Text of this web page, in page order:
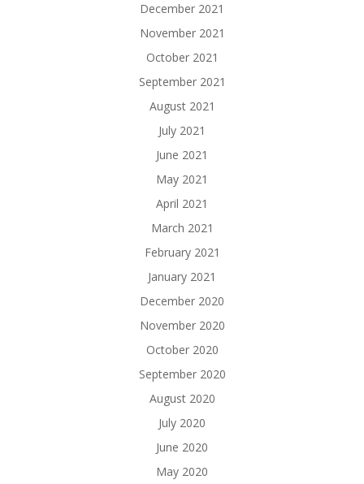
December 2021
November 2021
October 2021
September 2021
August 2021
July 2021
June 2021
May 2021
April 2021
March 2021
February 2021
January 2021
December 2020
November 2020
October 2020
September 2020
August 2020
July 2020
June 2020
May 2020